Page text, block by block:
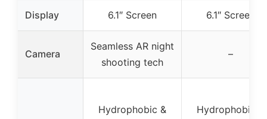
Display 6.1″ Screen 6.1″ Screen
Camera
Seamless AR night
shooting tech
–
Hydrophobic &
Hydrophobic &